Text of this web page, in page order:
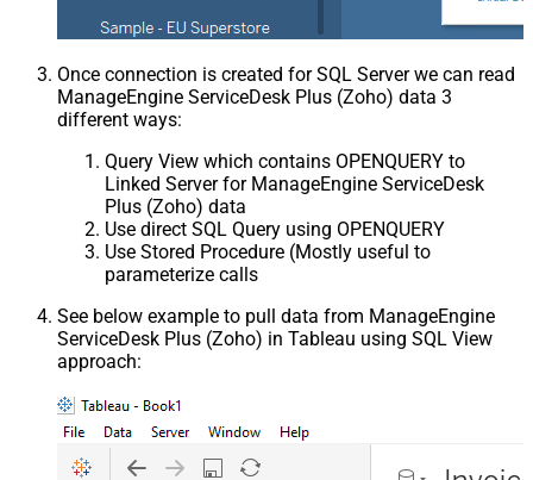
Once connection is created for SQL Server we can read
ManageEngine ServiceDesk Plus (Zoho) data 3
different ways:
Query View which contains OPENQUERY to
Linked Server for ManageEngine ServiceDesk
Plus (Zoho) data
Use direct SQL Query using OPENQUERY
Use Stored Procedure (Mostly useful to
parameterize calls
See below example to pull data from ManageEngine
ServiceDesk Plus (Zoho) in Tableau using SQL View
approach: